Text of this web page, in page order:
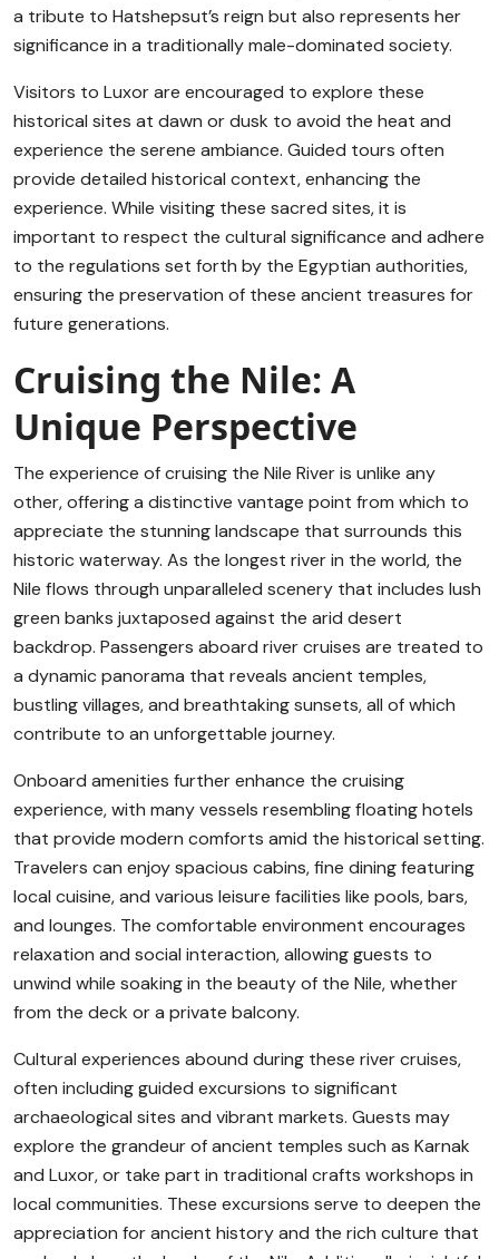
a tribute to Hatshepsut’s reign but also represents her
significance in a traditionally male-dominated society.
Visitors to Luxor are encouraged to explore these
historical sites at dawn or dusk to avoid the heat and
experience the serene ambiance. Guided tours often
provide detailed historical context, enhancing the
experience. While visiting these sacred sites, it is
important to respect the cultural significance and adhere
to the regulations set forth by the Egyptian authorities,
ensuring the preservation of these ancient treasures for
future generations.
Cruising the Nile: A
Unique Perspective
The experience of cruising the Nile River is unlike any
other, offering a distinctive vantage point from which to
appreciate the stunning landscape that surrounds this
historic waterway. As the longest river in the world, the
Nile flows through unparalleled scenery that includes lush
green banks juxtaposed against the arid desert
backdrop. Passengers aboard river cruises are treated to
a dynamic panorama that reveals ancient temples,
bustling villages, and breathtaking sunsets, all of which
contribute to an unforgettable journey.
Onboard amenities further enhance the cruising
experience, with many vessels resembling floating hotels
that provide modern comforts amid the historical setting.
Travelers can enjoy spacious cabins, fine dining featuring
local cuisine, and various leisure facilities like pools, bars,
and lounges. The comfortable environment encourages
relaxation and social interaction, allowing guests to
unwind while soaking in the beauty of the Nile, whether
from the deck or a private balcony.
Cultural experiences abound during these river cruises,
often including guided excursions to significant
archaeological sites and vibrant markets. Guests may
explore the grandeur of ancient temples such as Karnak
and Luxor, or take part in traditional crafts workshops in
local communities. These excursions serve to deepen the
appreciation for ancient history and the rich culture that